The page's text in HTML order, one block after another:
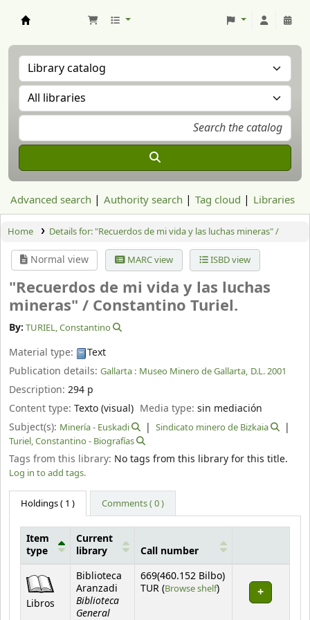
Advanced search Authority search Tag cloud Libraries
Home Details for: "Recuerdos de mi vida y las luchas mineras" /
Normal view MARC view ISBD view
"Recuerdos de mi vida y las luchas
mineras" / Constantino Turiel.
By: TURIEL, Constantino
Material type:
Text
Publication details: Gallarta : Museo Minero de Gallarta, D.L. 2001
Description: 294 p
Content type: Texto (visual) Media type:sin mediación
Subject(s): Minería - Euskadi
Sindicato minero de Bizkaia
Turiel, Constantino - Biografías
Tags from this library: No tags from this library for this title.
Log in to add tags.
Holdings( 1 ) Comments ( 0 )
Item
type
Current
library
Call number
Libros
Biblioteca
Aranzadi
Biblioteca
General
669(460.152 Bilbo)
TUR (Browse shelf(Opens below)
)